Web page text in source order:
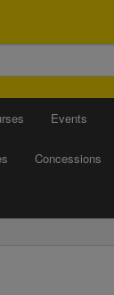
Events
Concessions